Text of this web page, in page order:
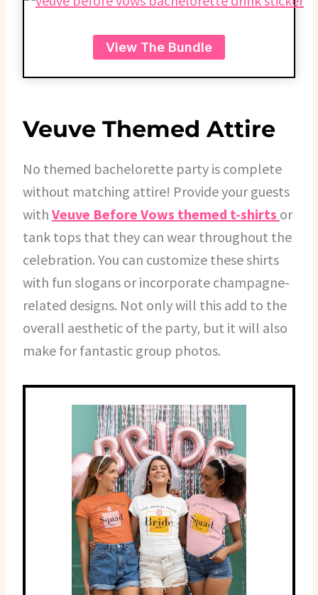
View The Bundle
Veuve Themed Attire
No themed bachelorette party is complete
without matching attire! Provide your guests
with Veuve Before Vows themed t-shirts or
tank tops that they can wear throughout the
celebration. You can customize these shirts
with fun slogans or incorporate champagne-
related designs. Not only will this add to the
overall aesthetic of the party, but it will also
make for fantastic group photos.